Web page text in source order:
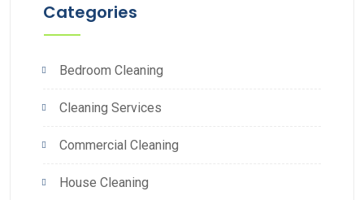
Categories
Bedroom Cleaning
Cleaning Services
Commercial Cleaning
House Cleaning